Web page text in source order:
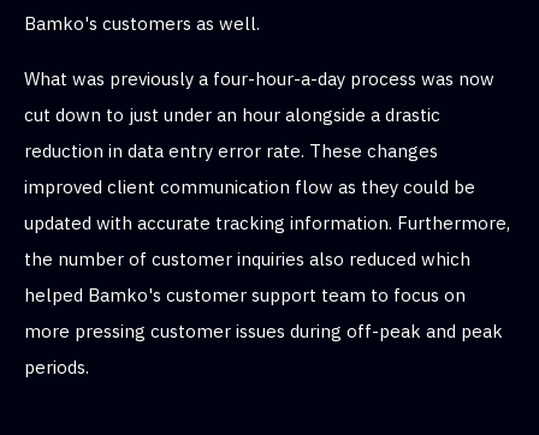
Bamko's customers as well.
What was previously a four-hour-a-day process was now
cut down to just under an hour alongside a drastic
reduction in data entry error rate. These changes
improved client communication flow as they could be
updated with accurate tracking information. Furthermore,
the number of customer inquiries also reduced which
helped Bamko's customer support team to focus on
more pressing customer issues during off-peak and peak
periods.